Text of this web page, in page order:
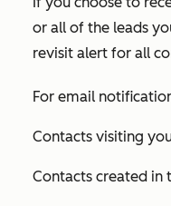
or all of the leads
revisit alert for all
For email
Contacts visiting
Contacts created in